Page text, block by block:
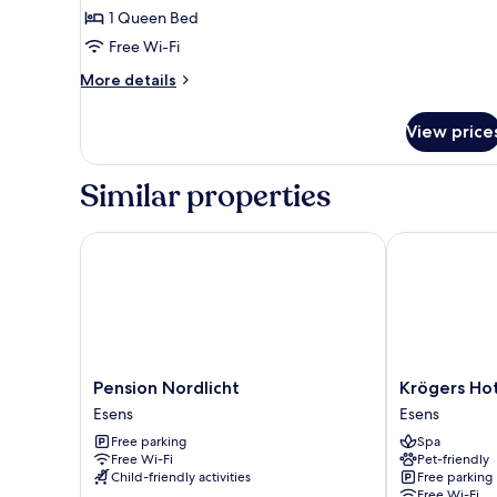
Comfort
Double
Room
1 Queen Bed
Free Wi-Fi
More details
More
Double
View
Similar properties
Pension
Nordlicht
Esens
Pension Nordlicht
Esens
Free parking
Free Wi-Fi
Child-friendly activities
Pension Nordlicht
Krögers
Hotel
Esens
Krögers
Esens
Spa
Pet-friendly
Free parking
Krögers Hotel